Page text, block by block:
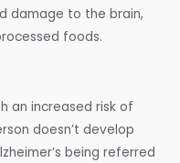
damage to the brain,
foods.
an increased risk of
doesn’t develop
being referred